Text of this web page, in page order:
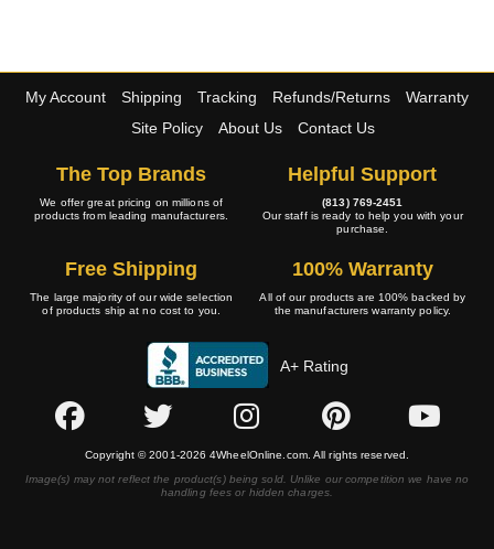
My Account Shipping Tracking Refunds/Returns
Warranty
Site Policy
About Us Contact Us
The Top Brands
We offer great pricing on millions of
products from leading manufacturers.
Helpful Support
(813) 769-2451
Our staff is ready to help you with your
purchase.
Free Shipping
The large majority of our wide selection
of products ship at no cost to you.
100% Warranty
All of our products are 100% backed by
the manufacturers warranty policy.
A+ Rating
Copyright © 2001-2026 4WheelOnline.com. All rights reserved.
Image(s) may not reflect the product(s) being sold. Unlike our competition we have no
handling fees or hidden charges.